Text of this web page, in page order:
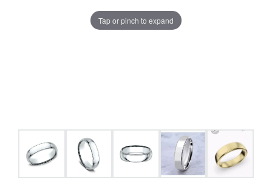
Tap or pinch to expand